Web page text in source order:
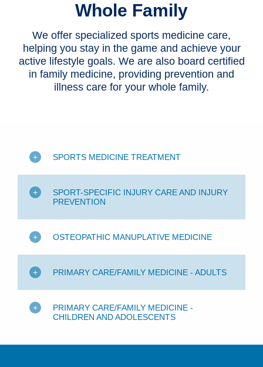
Whole Family
We offer specialized sports medicine care,
helping you stay in the game and achieve your
active lifestyle goals. We are also board certified
in family medicine, providing prevention and
illness care for your whole family.
SPORTS MEDICINE TREATMENT
SPORT-SPECIFIC INJURY CARE AND INJURY
PREVENTION
OSTEOPATHIC MANUPLATIVE MEDICINE
PRIMARY CARE/FAMILY MEDICINE - ADULTS
PRIMARY CARE/FAMILY MEDICINE -
CHILDREN AND ADOLESCENTS